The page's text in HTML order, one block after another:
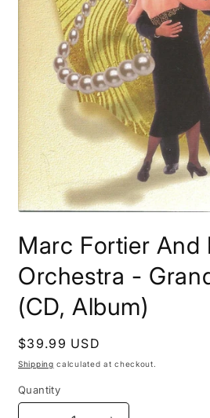
1
in
modal
Marc Fortier And
Orchestra -
(CD, Album)
Regular
price
$39.99 USD
Shipping calculated at checkout.
Quantity